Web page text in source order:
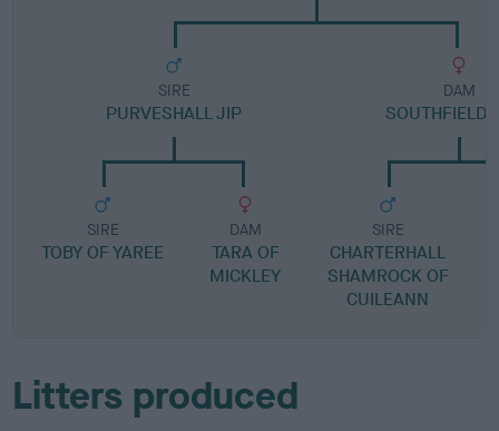
SIRE
PURVESHALL JIP
SIRE
TOBY OF YAREE
DAM
TARA OF
MICKLEY
DAM
SOUTHFIELD
SIRE
CHARTERHALL
SHAMROCK OF
CUILEANN
Litters produced